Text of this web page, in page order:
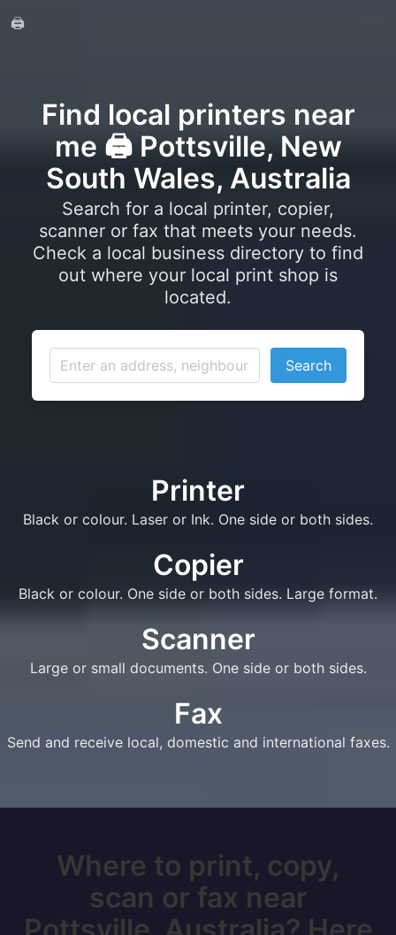
🖨️
Find local printers near
me 🖨️ Pottsville, New
South Wales, Australia
Search for a local printer, copier,
scanner or fax that meets your needs.
Check a local business directory to find
out where your local print shop is
located.
Search
Printer
Black or colour. Laser or Ink. One side or both sides.
Copier
Black or colour. One side or both sides. Large format.
Scanner
Large or small documents. One side or both sides.
Fax
Send and receive local, domestic and international faxes.
Where to print, copy,
scan or fax near